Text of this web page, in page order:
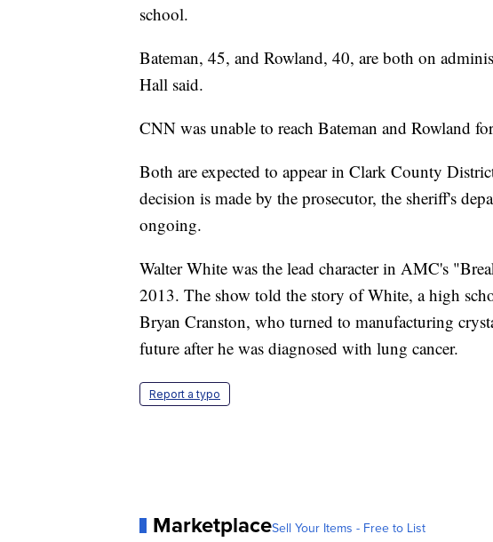
school.
Bateman, 45, and Rowland, 40, are both on
Hall said.
CNN was unable to reach Bateman and Rowland
Both are expected to appear in Clark County
decision is made by the prosecutor, the sheriff's
ongoing.
Walter White was the lead character in AMC's
2013. The show told the story of White, a high
Bryan Cranston, who turned to manufacturing
future after he was diagnosed with lung cancer.
Report a typo
MarketplaceSell Your Items - Free to List